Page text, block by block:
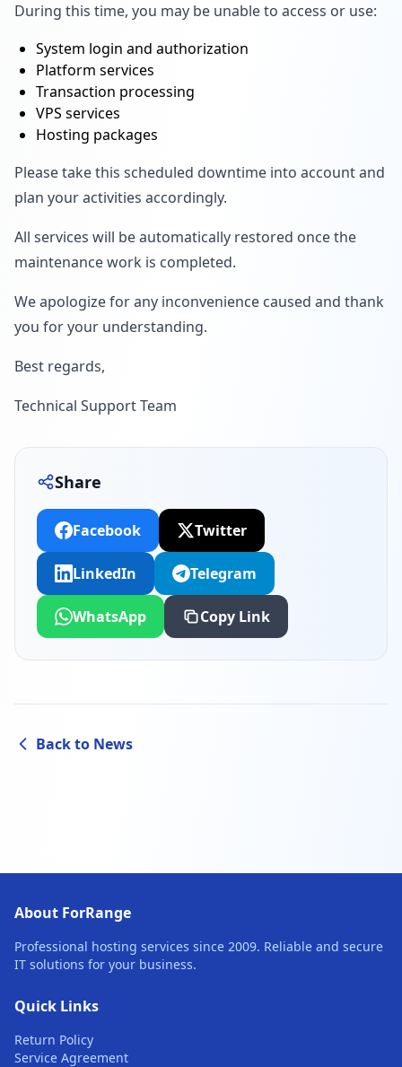
During this time, you may be unable to access or use:
System login and authorization
Platform services
Transaction processing
VPS services
Hosting packages
Please take this scheduled downtime into account and
plan your activities accordingly.
All services will be automatically restored once the
maintenance work is completed.
We apologize for any inconvenience caused and thank
you for your understanding.
Best regards,
Technical Support Team
Share
Facebook Twitter
LinkedIn Telegram
WhatsApp Copy Link
Back to News
About ForRange
Professional hosting services since 2009. Reliable and secure
IT solutions for your business.
Quick Links
Return Policy
Service Agreement